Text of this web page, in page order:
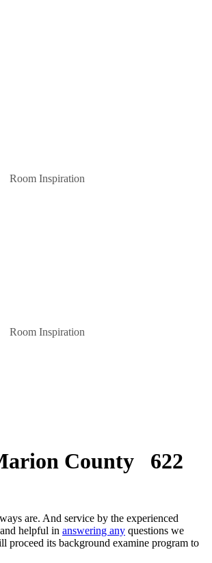
Room Inspiration
Room Inspiration
County 622
helpful in answering any questions we
proceed its background examine program to